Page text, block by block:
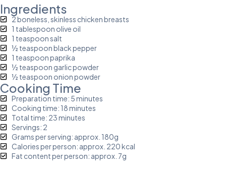
Ingredients
2 boneless, skinless chicken breasts
1 tablespoon olive oil
1 teaspoon salt
½ teaspoon black pepper
1 teaspoon paprika
½ teaspoon garlic powder
½ teaspoon onion powder
Cooking Time
Preparation time: 5 minutes
Cooking time: 18 minutes
Total time: 23 minutes
Servings: 2
Grams per serving: approx. 180g
Calories per person: approx. 220 kcal
Fat content per person: approx. 7g